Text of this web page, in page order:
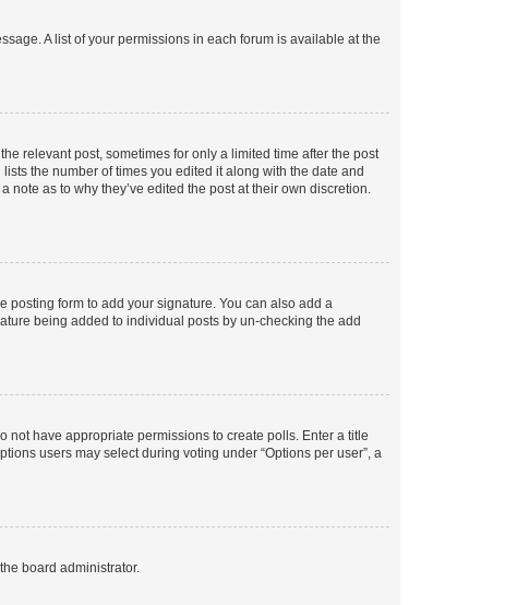
A list of your permissions in each forum is available at the
relevant post, sometimes for only a limited time after the post
the number of times you edited it along with the date and
as to why they’ve edited the post at their own discretion.
posting form to add your signature. You can also add a
being added to individual posts by un-checking the add
not have appropriate permissions to create polls. Enter a title
users may select during voting under “Options per user”, a
board administrator.